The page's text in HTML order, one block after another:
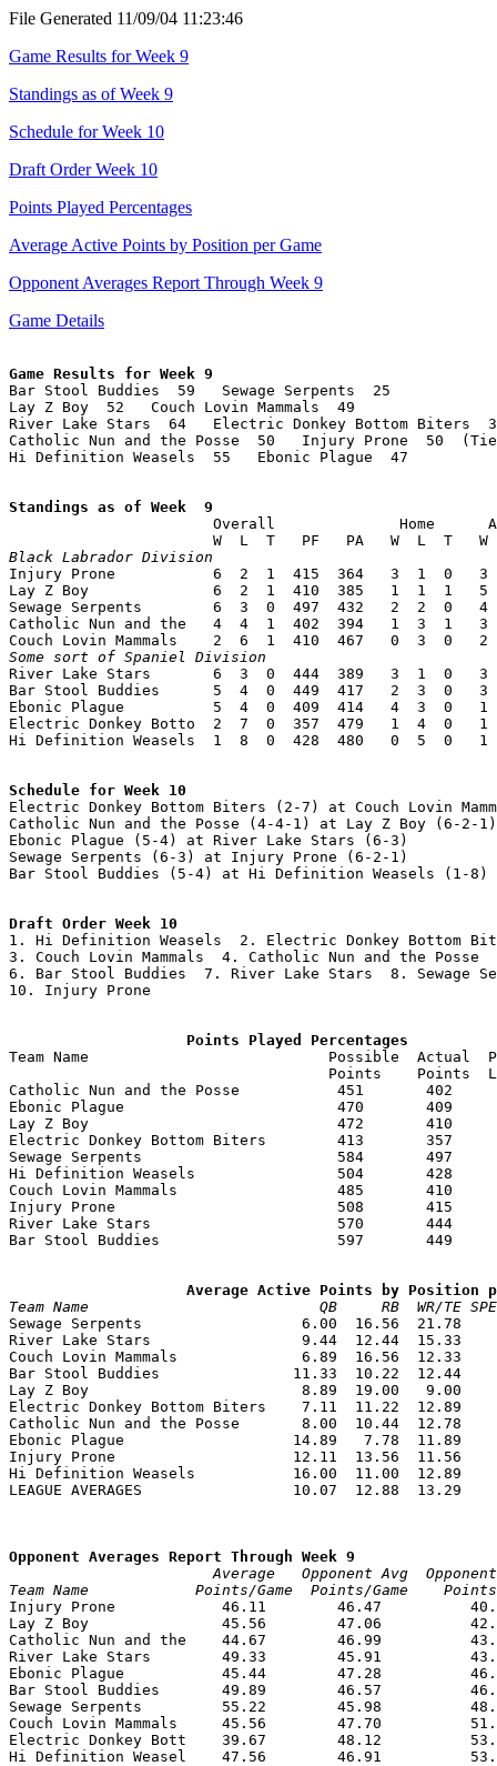
File Generated 11/09/04 11:23:46
Game Results for Week 9
Standings as of Week 9
Schedule for Week 10
Draft Order Week 10
Points Played Percentages
Average Active Points by Position per Game
Opponent Averages Report Through Week 9
Game Details
Game Results for Week 9
Bar Stool Buddies  59   Sewage Serpents  25
Lay Z Boy  52   Couch Lovin Mammals  49
River Lake Stars  64   Electric Donkey Bottom Biters
Catholic Nun and the Posse  50   Injury Prone  50
Hi Definition Weasels  55   Ebonic Plague  47
Standings as of Week  9
Overall              Home      Away
Black Labrador Division
Injury Prone           6  2  1  415  364   3  1  0
Lay Z Boy              6  2  1  410  385   1  1  1
Sewage Serpents        6  3  0  497  432   2  2  0
Catholic Nun and the   4  4  1  402  394   1  3  1
Some sort of Spaniel Division
River Lake Stars       6  3  0  444  389   3  1  0
Bar Stool Buddies      5  4  0  449  417   2  3  0
Ebonic Plague          5  4  0  409  414   4  3  0
Electric Donkey Botto  2  7  0  357  479   1  4  0
Hi Definition Weasels  1  8  0  428  480   0  5  0
Schedule for Week 10
Electric Donkey Bottom Biters (2-7) at Couch Lovin
Catholic Nun and the Posse (4-4-1) at Lay Z Boy (6-2-1)
Ebonic Plague (5-4) at River Lake Stars (6-3)
Sewage Serpents (6-3) at Injury Prone (6-2-1)
Bar Stool Buddies (5-4) at Hi Definition Weasels (1-8)
Draft Order Week 10
1. Hi Definition Weasels  2. Electric Donkey Bottom
3. Couch Lovin Mammals  4. Catholic Nun and the Posse
6. Bar Stool Buddies  7. River Lake Stars  8. Sewage
10. Injury Prone
                    Points Played Percentages
Team Name                           Possible  Actual
Points    Points
Catholic Nun and the Posse           451       402
Ebonic Plague                        470       409
Lay Z Boy                            472       410
Electric Donkey Bottom Biters        413       357
Sewage Serpents                      584       497
Hi Definition Weasels                504       428
Couch Lovin Mammals                  485       410
Injury Prone                         508       415
River Lake Stars                     570       444
Bar Stool Buddies                    597       449
Average Active Points by Position
Team Name                          QB     RB  WR/TE SPE
Sewage Serpents                  6.00  16.56  21.78
River Lake Stars                 9.44  12.44  15.33
Couch Lovin Mammals              6.89  16.56  12.33
Bar Stool Buddies               11.33  10.22  12.44
Lay Z Boy                        8.89  19.00   9.00
Electric Donkey Bottom Biters    7.11  11.22  12.89
Catholic Nun and the Posse       8.00  10.44  12.78
Ebonic Plague                   14.89   7.78  11.89
Injury Prone                    12.11  13.56  11.56
Hi Definition Weasels           16.00  11.00  12.89
LEAGUE AVERAGES                 10.07  12.88  13.29
Opponent Averages Report Through Week 9
Average   Opponent Avg
Team Name            Points/Game  Points/Game    Points/
Injury Prone            46.11        46.47
Lay Z Boy               45.56        47.06
Catholic Nun and the    44.67        46.99
River Lake Stars        49.33        45.91
Ebonic Plague           45.44        47.28
Bar Stool Buddies       49.89        46.57
Sewage Serpents         55.22        45.98
Couch Lovin Mammals     45.56        47.70
Electric Donkey Bott    39.67        48.12
Hi Definition Weasel    47.56        46.91